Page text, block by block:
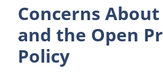
Concerns About
and the Open
Policy